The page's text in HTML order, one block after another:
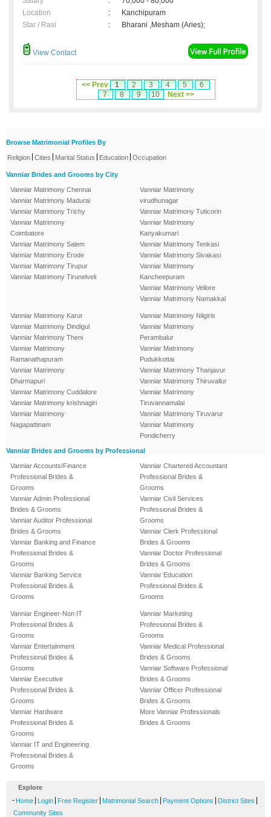
Location
:
Kanchipuram
Star / Rasi
: Bharani ,Mesham (Aries);
View Contact
<< Prev 1 2 3 4 5
6
7
8 9 10 Next >>
Browse Matrimonial Profiles By
Religion Cities Marital Status Education Occupation
Vanniar Brides and Grooms by City
Vanniar Matrimony Chennai
Vanniar Matrimony Madurai
Vanniar Matrimony Trichy
Vanniar Matrimony
Coimbatore
Vanniar Matrimony Salem
Vanniar Matrimony Erode
Vanniar Matrimony Tirupur
Vanniar Matrimony Tirunelveli
Vanniar Matrimony
virudhunagar
Vanniar Matrimony Tuticorin
Vanniar Matrimony
Kanyakumari
Vanniar Matrimony Tenkasi
Vanniar Matrimony Sivakasi
Vanniar Matrimony
Kancheepuram
Vanniar Matrimony Vellore
Vanniar Matrimony Namakkal
Vanniar Matrimony Karur
Vanniar Matrimony Dindigul
Vanniar Matrimony Theni
Vanniar Matrimony
Ramanathapuram
Vanniar Matrimony
Dharmapuri
Vanniar Matrimony Cuddalore
Vanniar Matrimony krishnagiri
Vanniar Matrimony
Nagapattinam
Vanniar Matrimony Nilgiris
Vanniar Matrimony
Perambalur
Vanniar Matrimony
Pudukkottai
Vanniar Matrimony Thanjavur
Vanniar Matrimony Thiruvallur
Vanniar Matrimony
Tiruvannamalai
Vanniar Matrimony Tiruvarur
Vanniar Matrimony
Pondicherry
Vanniar Brides and Grooms by Professional
Vanniar Accounts/Finance
Professional Brides &
Grooms
Vanniar Admin Professional
Brides & Grooms
Vanniar Auditor Professional
Brides & Grooms
Vanniar Banking and Finance
Professional Brides &
Grooms
Vanniar Banking Service
Professional Brides &
Grooms
Vanniar Chartered Accountant
Professional Brides &
Grooms
Vanniar Civil Services
Professional Brides &
Grooms
Vanniar Clerk Professional
Brides & Grooms
Vanniar Doctor Professional
Brides & Grooms
Vanniar Education
Professional Brides &
Grooms
Vanniar Engineer-Non IT
Professional Brides &
Grooms
Vanniar Entertainment
Professional Brides &
Grooms
Vanniar Executive
Professional Brides &
Grooms
Vanniar Hardware
Professional Brides &
Grooms
Vanniar IT and Engineering
Professional Brides &
Grooms
Vanniar Marketing
Professional Brides &
Grooms
Vanniar Medical Professional
Brides & Grooms
Vanniar Software Professional
Brides & Grooms
Vanniar Officer Professional
Brides & Grooms
More Vanniar Professionals
Brides & Grooms
Explore
- Home Login Free Register Matrimonial Search Payment Options District Sites
Community Sites